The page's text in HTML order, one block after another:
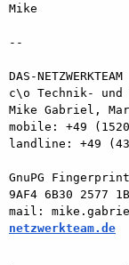
Mike
--
DAS-NETZWERKTEAM
c\o Technik- und
Mike Gabriel,
mobile: +49
landline: +49
GnuPG
9AF4 6B30 2577
mail:
netzwerkteam.de